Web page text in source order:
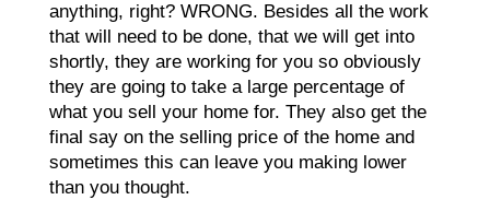
anything, right? WRONG. Besides all the work
that will need to be done, that we will get into
shortly, they are working for you so obviously
they are going to take a large percentage of
what you sell your home for. They also get the
final say on the selling price of the home and
sometimes this can leave you making lower
than you thought.